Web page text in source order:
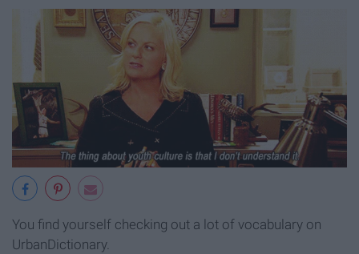
You find yourself checking out a lot of vocabulary on
UrbanDictionary.